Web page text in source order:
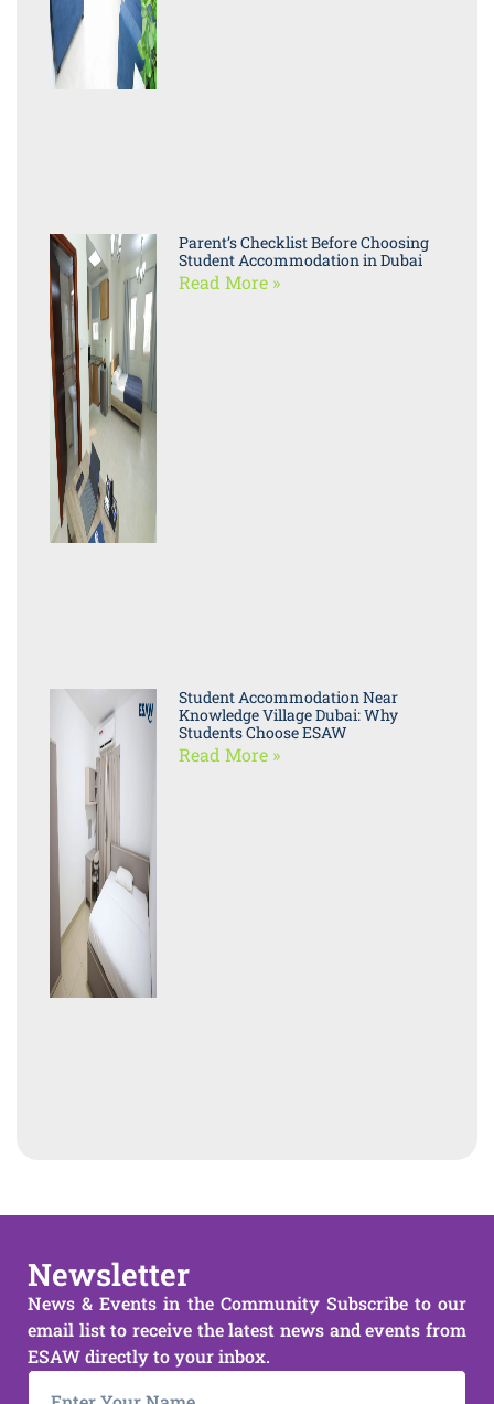
Parent’s Checklist Before Choosing
Student Accommodation in Dubai
Read More »
Student Accommodation Near
Knowledge Village Dubai: Why
Students Choose ESAW
Read More »
Newsletter
News & Events in the Community Subscribe to our
email list to receive the latest news and events from
ESAW directly to your inbox.